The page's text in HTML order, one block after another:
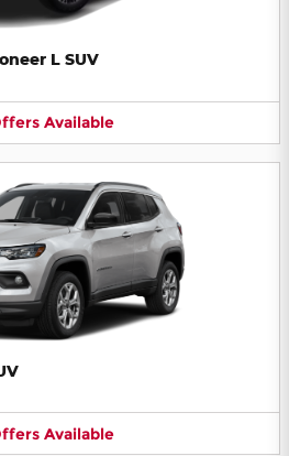
L SUV
Available
Available